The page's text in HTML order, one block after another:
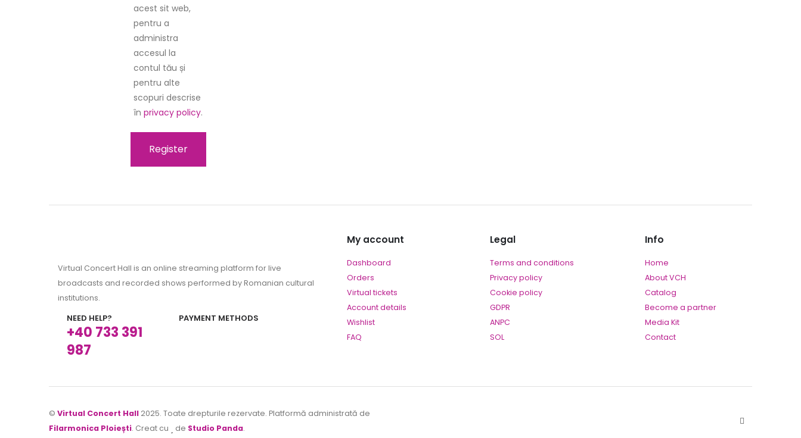
acest sit web,
pentru a
administra
accesul la
contul tău și
pentru alte
scopuri descrise
înprivacy policy.
Register
Virtual Concert Hall is an online streaming platform for live
broadcasts and recorded shows performed by Romanian cultural
institutions.
NEED HELP?
+40 733 391
987
PAYMENT METHODS
My account
Dashboard
Orders
Virtual tickets
Account details
Wishlist
FAQ
Legal
Terms and conditions
Privacy policy
Cookie policy
GDPR
ANPC
SOL
Info
Home
About VCH
Catalog
Become a partner
Media Kit
Contact
© Virtual Concert Hall 2025. Toate drepturile rezervate. Platformă administrată de
Filarmonica Ploiești. Creat cu de Studio Panda.